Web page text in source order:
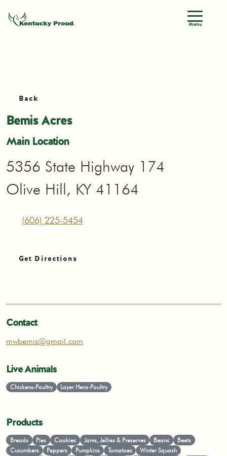
Menu
Back
Bemis Acres
Main Location
5356 State Highway 174
Olive Hill, KY 41164
(606) 225-5454
Get Directions
Contact
mwbemis@gmail.com
Live Animals
Chickens-Poultry Layer Hens-Poultry
Products
Breads Pies Cookies Jams, Jellies & Preserves Beans
Beets
Cucumbers
Peppers Pumpkins Tomatoes
Winter Squash